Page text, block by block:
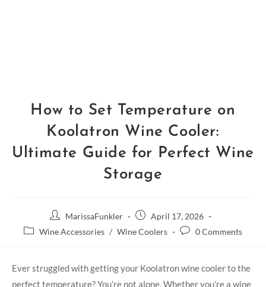
How to Set Temperature on
Koolatron Wine Cooler:
Ultimate Guide for Perfect Wine
Storage
MarissaFunkler
April 17, 2026
Wine Accessories / Wine Coolers 0 Comments
Ever struggled with getting your Koolatron wine cooler to the
perfect temperature? You’re not alone. Whether you’re a wine